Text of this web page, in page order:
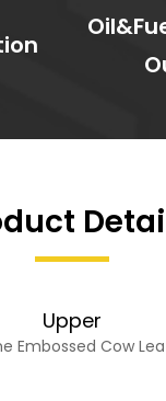
Upper
Embossed Cow